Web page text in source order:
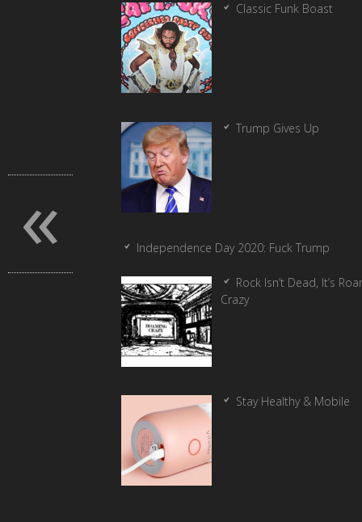
Classic Funk Boast
Trump Gives Up
Independence Day 2020: Fuck Trump
Rock Isn’t Dead, It’s
Crazy
Stay Healthy & Mobile
«